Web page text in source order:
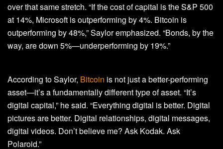
over that same stretch. “If the cost of capital is the S&P 500
at 14%, Microsoft is outperforming by 4%. Bitcoin is
outperforming by 48%,” Saylor emphasized. “Bonds, by the
way, are down 5%—underperforming by 19%.”
According to Saylor, Bitcoin is not just a better-performing
asset—it’s a fundamentally different type of asset. “It’s
digital capital,” he said. “Everything digital is better. Digital
pictures are better. Digital relationships, digital messages,
digital videos. Don’t believe me? Ask Kodak. Ask
Polaroid.”